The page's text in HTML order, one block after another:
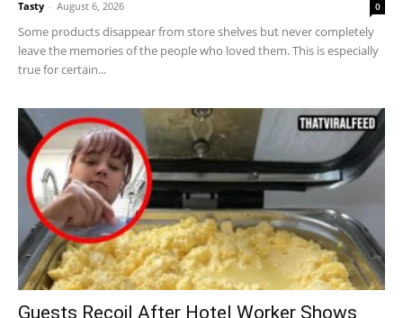
Tasty - August 6, 2026 0
Some products disappear from store shelves but never completely
leave the memories of the people who loved them. This is especially
true for certain...
Guests Recoil After Hotel Worker Shows